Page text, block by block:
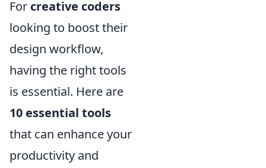
For creative coders
looking to boost their
design workflow,
having the right tools
is essential. Here are
10 essential tools
that can enhance your
productivity and